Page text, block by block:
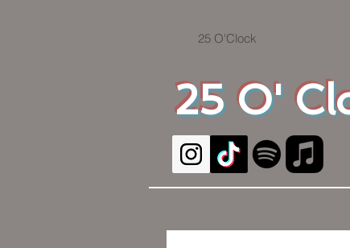
25 O'
25 O'Clock